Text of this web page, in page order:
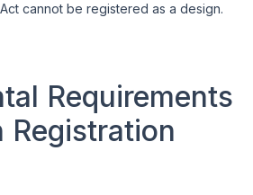
cannot be registered as a design.
Requirements
Registration